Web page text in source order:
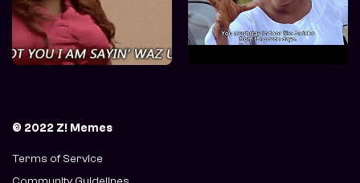
© 2022 Z! Memes
Terms of Service